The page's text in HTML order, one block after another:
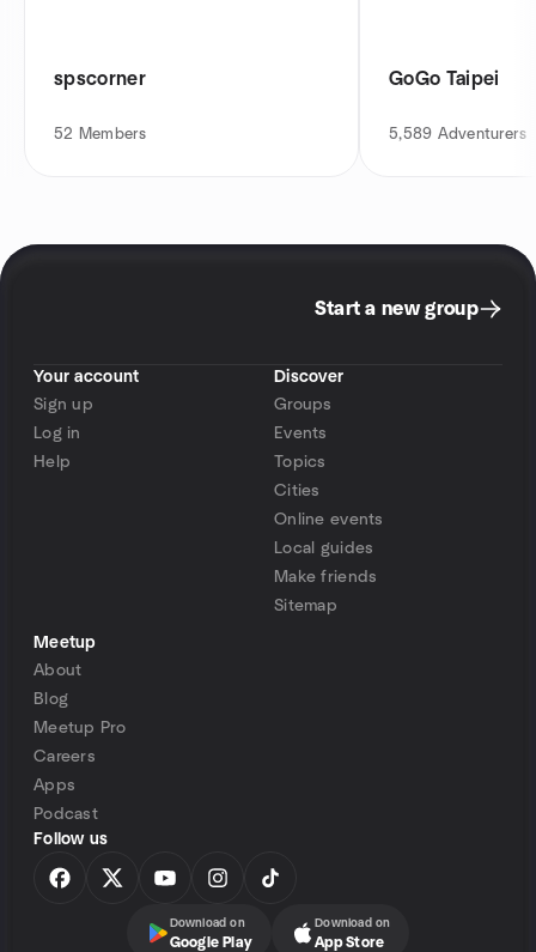
spscorner
52 Members
GoGo Taipei
5,589 Adventurers
Start a new group
Your account
Sign up
Log in
Help
Discover
Groups
Events
Topics
Cities
Online events
Local guides
Make friends
Sitemap
Meetup
About
Blog
Meetup Pro
Careers
Apps
Podcast
Follow us
Download on
Google Play
Download on
App Store